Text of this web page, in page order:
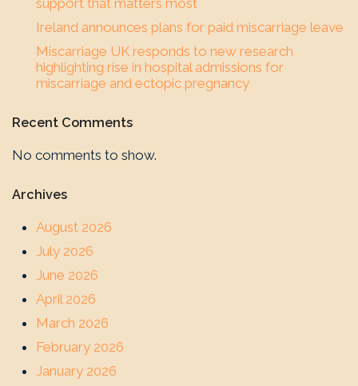
support that matters most
Ireland announces plans for paid miscarriage leave
Miscarriage UK responds to new research
highlighting rise in hospital admissions for
miscarriage and ectopic pregnancy
Recent Comments
No comments to show.
Archives
August 2026
July 2026
June 2026
April 2026
March 2026
February 2026
January 2026